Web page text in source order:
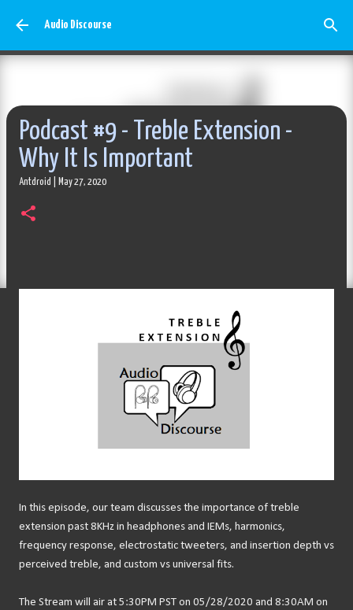
Audio Discourse
Podcast #9 - Treble Extension -
Why It Is Important
Antdroid May 27, 2020
In this episode, our team discusses the importance of treble
extension past 8KHz in headphones and IEMs, harmonics,
frequency response, electrostatic tweeters, and insertion depth vs
perceived treble, and custom vs universal fits.
The Stream will air at 5:30PM PST on 05/28/2020 and 8:30AM on